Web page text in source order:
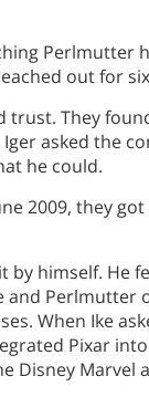
Perlmutter
out for
They
asked the
he could.
2009, they
by himself. He
Perlmutter
When Ike
Pixar
Disney Marvel